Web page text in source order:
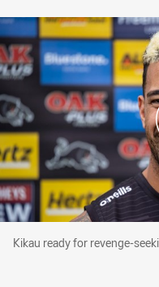
Kikau ready for revenge-
Kikau ready for revenge-